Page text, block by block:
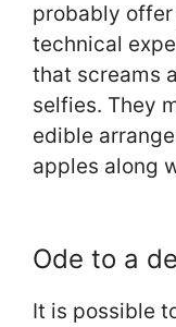
probably
technical
that screams
selfies. They
edible
apples along
Ode to a
It is possible